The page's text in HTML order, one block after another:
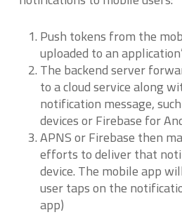
Push tokens from the
uploaded to an
The backend server
to a cloud service along
notification message,
devices or Firebase for
APNS or Firebase then
efforts to deliver that
device. The mobile app
user taps on the
app)